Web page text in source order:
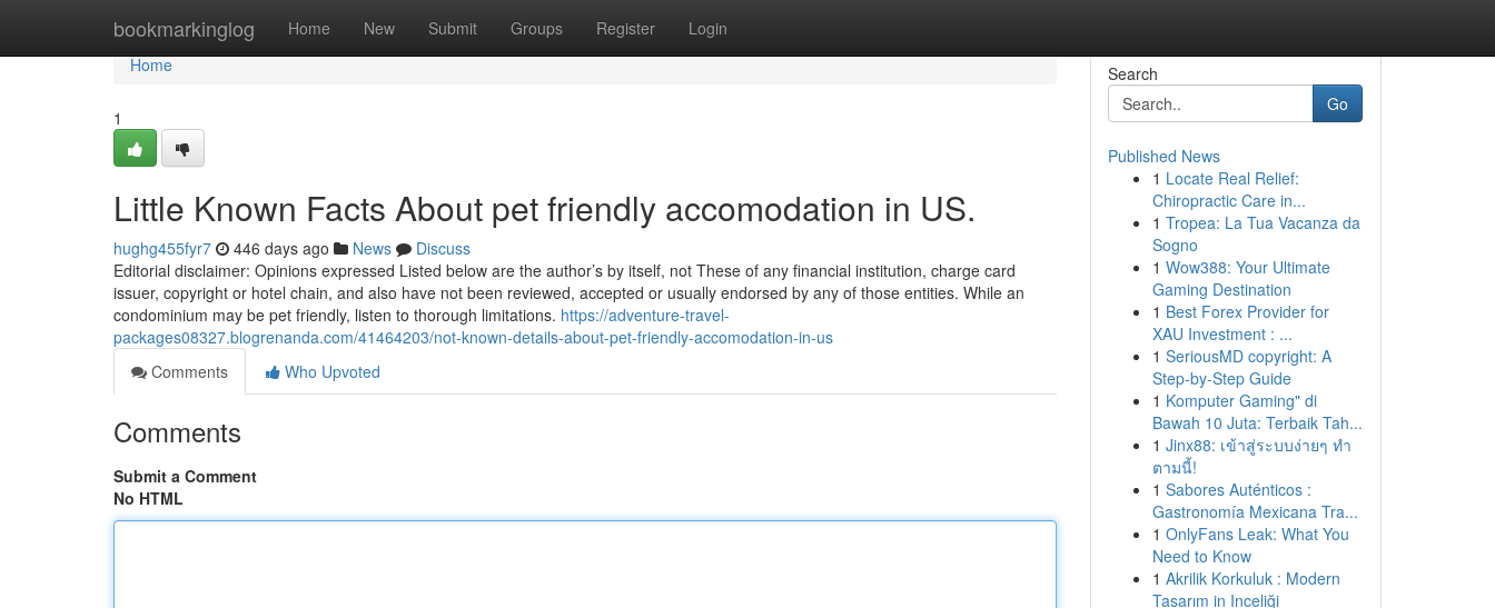
bookmarkinglog Home New Submit Groups Register Login
Home
Home
1
Little Known Facts About pet friendly accomodation in US.
hughg455fyr7 446 days ago News
Discuss
Editorial disclaimer: Opinions expressed Listed below are the author’s by itself, not These of any financial institution, charge card
issuer, copyright or hotel chain, and also have not been reviewed, accepted or usually endorsed by any of those entities. While an
condominium may be pet friendly, listen to thorough limitations. https://adventure-travel-
packages08327.blogrenanda.com/41464203/not-known-details-about-pet-friendly-accomodation-in-us
Comments
Who Upvoted
Comments
Submit a Comment
No HTML
Search
Go
Published News
1 Locate Real Relief:
Chiropractic Care in...
1 Tropea: La Tua Vacanza da
Sogno
1 Wow388: Your Ultimate
Gaming Destination
1 Best Forex Provider for
XAU Investment : ...
1 SeriousMD copyright: A
Step-by-Step Guide
1 Komputer Gaming" di
Bawah 10 Juta: Terbaik Tah...
1 Jinx88: เข้าสู่ระบบง่ายๆ ทำ
ตามนี้!
1 Sabores Auténticos :
Gastronomía Mexicana Tra...
1 OnlyFans Leak: What You
Need to Know
1 Akrilik Korkuluk : Modern
Tasarım in Inceliği